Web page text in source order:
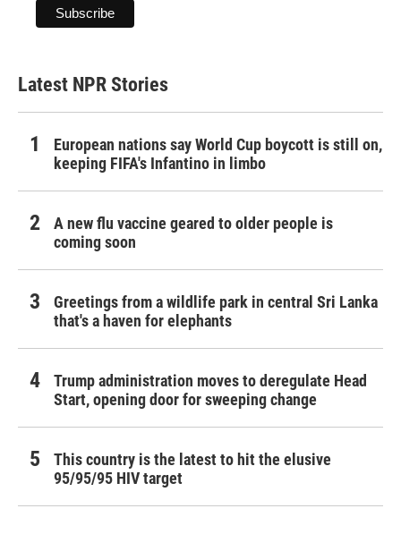
Latest NPR Stories
European nations say World Cup boycott is still on,
keeping FIFA's Infantino in limbo
A new flu vaccine geared to older people is
coming soon
Greetings from a wildlife park in central Sri Lanka
that's a haven for elephants
Trump administration moves to deregulate Head
Start, opening door for sweeping change
This country is the latest to hit the elusive
95/95/95 HIV target